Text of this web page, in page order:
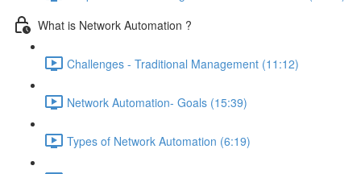
What is Network Automation ?
Challenges - Traditional Management (11:12)
Network Automation- Goals (15:39)
Types of Network Automation (6:19)